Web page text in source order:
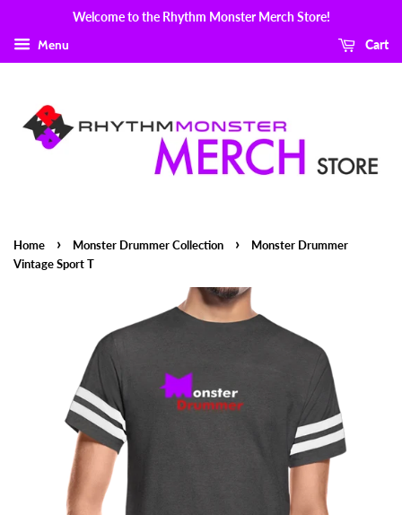
Welcome to the Rhythm Monster Merch Store!
Menu Cart
Home › Monster Drummer Collection ›
Monster Drummer
Vintage Sport T